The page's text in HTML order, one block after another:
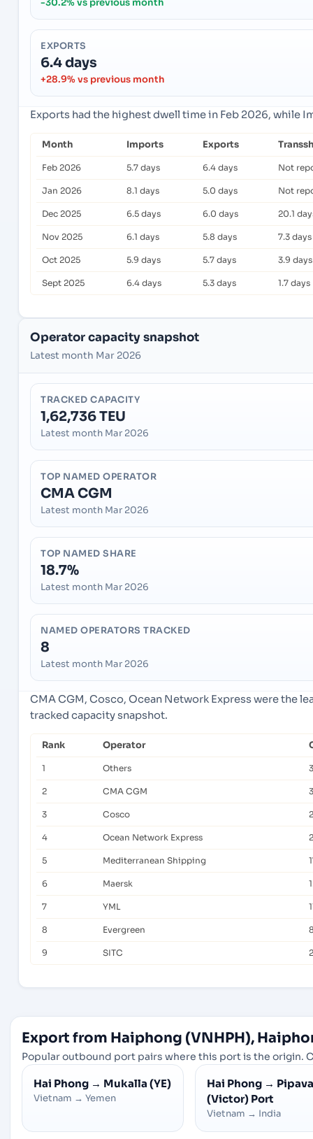
-30.2% vs previous month
EXPORTS
6.4 days
+28.9% vs previous month
Exports had the highest dwell time in Feb 2026, while
Month Imports Exports
Feb 2026 5.7 days 6.4 days Not
Jan 2026 8.1 days 5.0 days Not
Dec 2025 6.5 days 6.0 days 20.1
Nov 2025 6.1 days 5.8 days 7.3 days
Oct 2025 5.9 days 5.7 days 3.9 days
Sept 2025 6.4 days 5.3 days 1.7 days
Operator capacity snapshot
Latest month Mar 2026
TRACKED CAPACITY
1,62,736 TEU
Latest month Mar 2026
TOP NAMED OPERATOR
CMA CGM
Latest month Mar 2026
TOP NAMED SHARE
18.7%
Latest month Mar 2026
NAMED OPERATORS TRACKED
8
Latest month Mar 2026
CMA CGM, Cosco, Ocean Network Express were the
tracked capacity snapshot.
Rank Operator
1 Others
2 CMA CGM
3 Cosco
4 Ocean Network Express
5 Mediterranean Shipping
6 Maersk
7 YML
8 Evergreen
9 SITC
Export from Haiphong (VNHPH),
Popular outbound port pairs where this port is the origin.
Hai Phong → Mukalla (YE)
Vietnam → Yemen
Hai Phong →
(Victor) Port
Vietnam → India